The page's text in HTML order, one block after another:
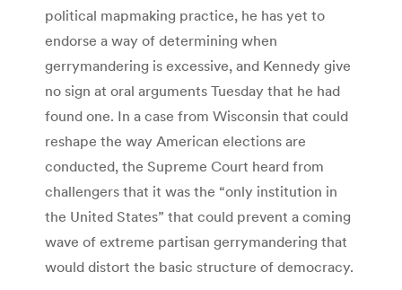
political mapmaking practice, he has yet to
endorse a way of determining when
gerrymandering is excessive, and Kennedy give
no sign at oral arguments Tuesday that he had
found one. In a case from Wisconsin that could
reshape the way American elections are
conducted, the Supreme Court heard from
challengers that it was the “only institution in
the United States” that could prevent a coming
wave of extreme partisan gerrymandering that
would distort the basic structure of democracy.